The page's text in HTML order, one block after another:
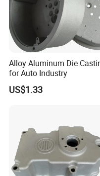
Alloy Aluminum Die
for Auto Industry
US$1.33